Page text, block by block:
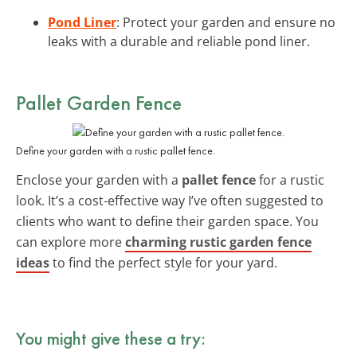
Pond Liner: Protect your garden and ensure no
leaks with a durable and reliable pond liner.
Pallet Garden Fence
Define your garden with a rustic pallet fence.
Enclose your garden with a pallet fencefor a rustic
look. It’s a cost-effective way I’ve often suggested to
clients who want to define their garden space. You
can explore morecharming rustic garden fence
ideasto find the perfect style for your yard.
You might give these a try: